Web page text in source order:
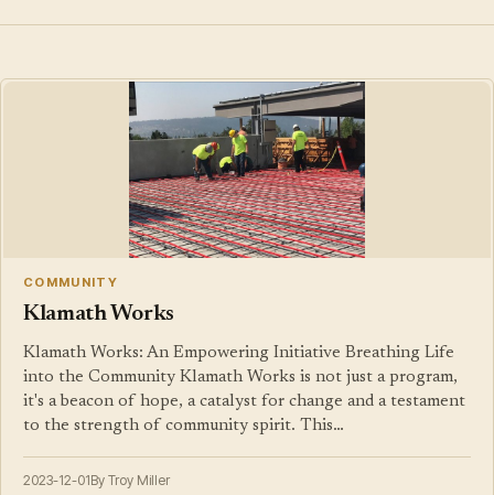
COMMUNITY
Klamath Works
Klamath Works: An Empowering Initiative Breathing Life
into the Community Klamath Works is not just a program,
it's a beacon of hope, a catalyst for change and a testament
to the strength of community spirit. This…
2023-12-01By Troy Miller